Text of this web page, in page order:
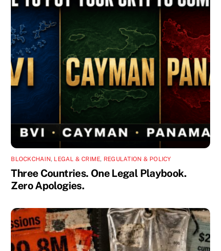
BLOCKCHAIN, LEGAL & CRIME, REGULATION & POLICY
Three Countries. One Legal Playbook.
Zero Apologies.